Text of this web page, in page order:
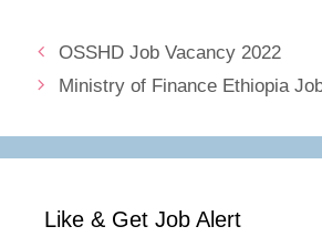
OSSHD Job Vacancy 2022
Ministry of Finance Ethiopia
Like & Get Job Alert